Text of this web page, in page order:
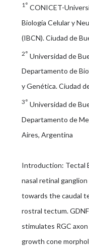
1° CONICET-
Biología Celular y
(IBCN). Ciudad de
2° Universidad de
Departamento de
y Genética. Ciudad
3° Universidad de
Departamento de
Aires, Argentina
Introduction: Tectal
nasal retinal ganglion
towards the caudal
rostral tectum.
stimulates RGC
growth cone